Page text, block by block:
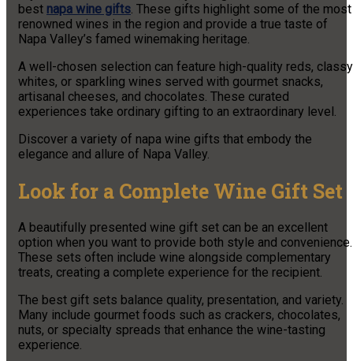
best napa wine gifts. These gifts highlight some of the most
renowned wines in the region and provide a true taste of
Napa Valley’s famed winemaking heritage.
A well-chosen selection can feature high-quality reds, classy
whites, or sparkling wines served with gourmet snacks,
artisanal cheeses, and chocolates. These curated
experiences take ordinary gifting to an extraordinary level.
Discover a variety of napa wine gifts that embody the
elegance and allure of Napa Valley.
Look for a Complete Wine Gift Set
A beautifully presented wine gift set can be an excellent
option when you want to provide both style and convenience.
These sets often include wine alongside complementary
treats, creating a complete experience for the recipient.
The best gift sets balance quality, presentation, and variety.
Many include gourmet foods such as crackers, chocolates,
nuts, or specialty spreads that enhance the wine-tasting
experience.